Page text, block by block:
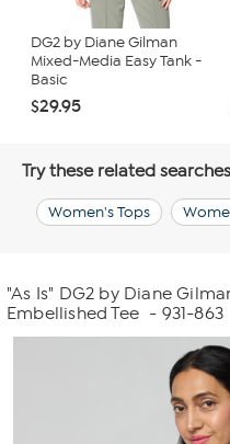
DG2 by Diane Gilman
Mixed-Media Easy Tank -
Basic
$29.95
Try these related
Women's Tops
"As Is" DG2 by Diane
Embellished Tee - 931-863